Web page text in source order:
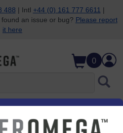
488 | Intl +44 (0) 161 777 6611 |
an issue or bug? Please report
it here
0
Turbine Flow Meters